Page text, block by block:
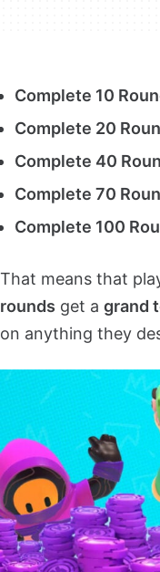
Complete 10
Complete 20
Complete 40
Complete 70
Complete 100
That means that
rounds get a grand
on anything they